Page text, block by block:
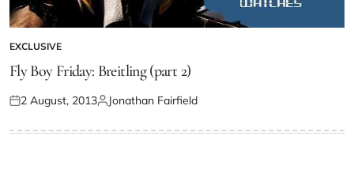
EXCLUSIVE
Fly Boy Friday: Breitling (part 2)
2 August, 2013 Jonathan Fairfield